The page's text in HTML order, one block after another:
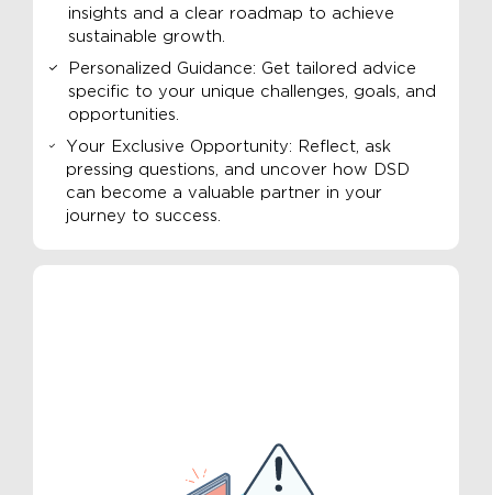
insights and a clear roadmap to achieve
sustainable growth.
Personalized Guidance: Get tailored advice
specific to your unique challenges, goals, and
opportunities.
Your Exclusive Opportunity: Reflect, ask
pressing questions, and uncover how DSD
can become a valuable partner in your
journey to success.